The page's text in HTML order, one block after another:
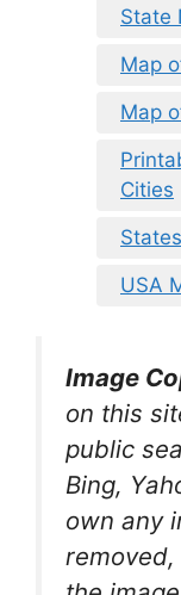
State
Map
Map
Cities
USA
Image
on this
public
Bing,
own any